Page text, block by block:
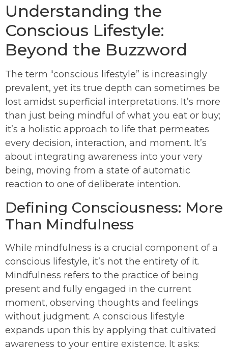
Understanding the
Conscious Lifestyle:
Beyond the Buzzword
The term “conscious lifestyle” is increasingly
prevalent, yet its true depth can sometimes be
lost amidst superficial interpretations. It’s more
than just being mindful of what you eat or buy;
it’s a holistic approach to life that permeates
every decision, interaction, and moment. It’s
about integrating awareness into your very
being, moving from a state of automatic
reaction to one of deliberate intention.
Defining Consciousness: More
Than Mindfulness
While mindfulness is a crucial component of a
conscious lifestyle, it’s not the entirety of it.
Mindfulness refers to the practice of being
present and fully engaged in the current
moment, observing thoughts and feelings
without judgment. A conscious lifestyle
expands upon this by applying that cultivated
awareness to your entire existence. It asks: